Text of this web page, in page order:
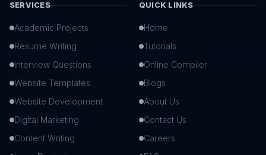
SERVICES
Academic Projects
Resume Writing
Interview Questions
Website Templates
Website Development
Digital Marketing
Content Writing
QUICK LINKS
Home
Tutorials
Online Compiler
Blogs
About Us
Contact Us
Careers